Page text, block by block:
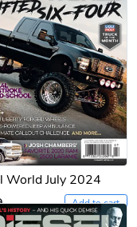
World July 2024
Add to cart